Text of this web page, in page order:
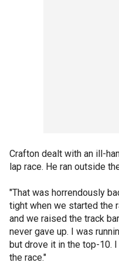
Crafton dealt with an ill-
lap race. He ran outside
"That was horrendously
tight when we started the
and we raised the track
never gave up. I was
but drove it in the top-10.
the race."